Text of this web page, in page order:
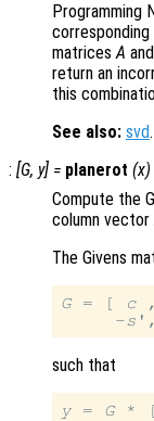
Programming
corresponding
matricesA and
return an
this
See also: svd.
: [G, y] = planerot (x)
Compute the
column vector
The Givens
G = [ c
     -
s
such that
y = G * [